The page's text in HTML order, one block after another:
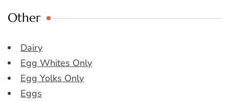
Other
Dairy
Egg Whites Only
Egg Yolks Only
Eggs